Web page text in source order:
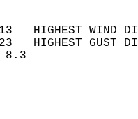
13   HIGHEST
23   HIGHEST
SKY